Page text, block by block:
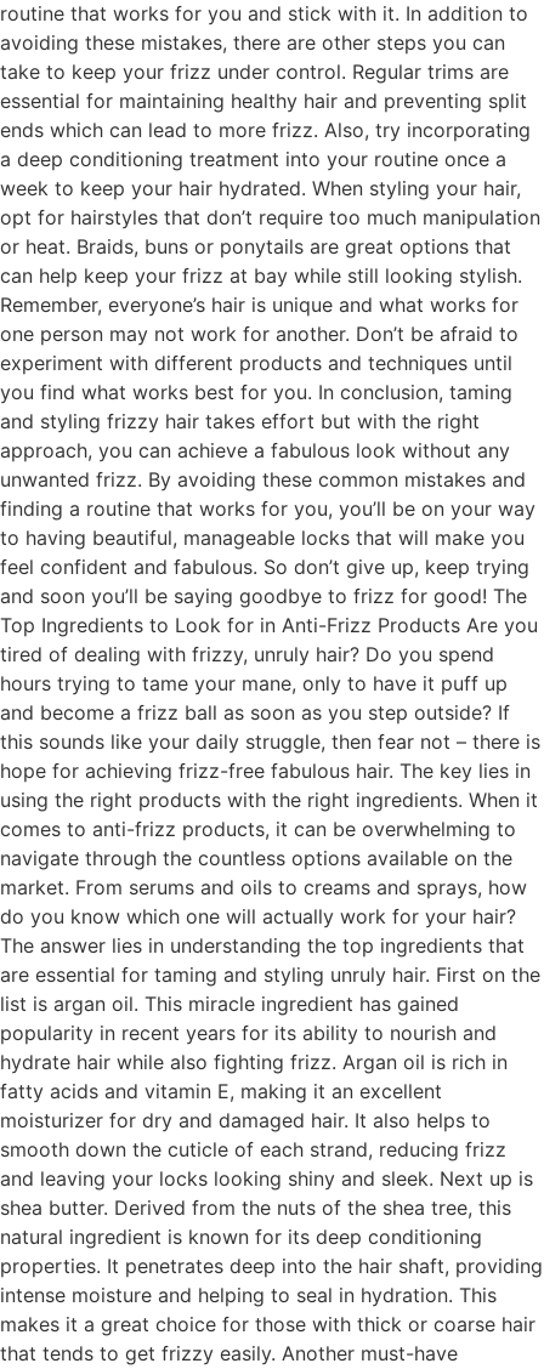
routine that works for you and stick with it. In addition to
avoiding these mistakes, there are other steps you can
take to keep your frizz under control. Regular trims are
essential for maintaining healthy hair and preventing split
ends which can lead to more frizz. Also, try incorporating
a deep conditioning treatment into your routine once a
week to keep your hair hydrated. When styling your hair,
opt for hairstyles that don’t require too much manipulation
or heat. Braids, buns or ponytails are great options that
can help keep your frizz at bay while still looking stylish.
Remember, everyone’s hair is unique and what works for
one person may not work for another. Don’t be afraid to
experiment with different products and techniques until
you find what works best for you. In conclusion, taming
and styling frizzy hair takes effort but with the right
approach, you can achieve a fabulous look without any
unwanted frizz. By avoiding these common mistakes and
finding a routine that works for you, you’ll be on your way
to having beautiful, manageable locks that will make you
feel confident and fabulous. So don’t give up, keep trying
and soon you’ll be saying goodbye to frizz for good! The
Top Ingredients to Look for in Anti-Frizz Products Are you
tired of dealing with frizzy, unruly hair? Do you spend
hours trying to tame your mane, only to have it puff up
and become a frizz ball as soon as you step outside? If
this sounds like your daily struggle, then fear not – there is
hope for achieving frizz-free fabulous hair. The key lies in
using the right products with the right ingredients. When it
comes to anti-frizz products, it can be overwhelming to
navigate through the countless options available on the
market. From serums and oils to creams and sprays, how
do you know which one will actually work for your hair?
The answer lies in understanding the top ingredients that
are essential for taming and styling unruly hair. First on the
list is argan oil. This miracle ingredient has gained
popularity in recent years for its ability to nourish and
hydrate hair while also fighting frizz. Argan oil is rich in
fatty acids and vitamin E, making it an excellent
moisturizer for dry and damaged hair. It also helps to
smooth down the cuticle of each strand, reducing frizz
and leaving your locks looking shiny and sleek. Next up is
shea butter. Derived from the nuts of the shea tree, this
natural ingredient is known for its deep conditioning
properties. It penetrates deep into the hair shaft, providing
intense moisture and helping to seal in hydration. This
makes it a great choice for those with thick or coarse hair
that tends to get frizzy easily. Another must-have